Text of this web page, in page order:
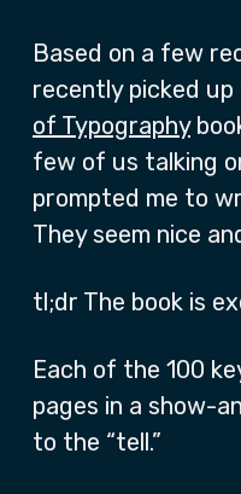
Based on a few
recently picked up
of Typography
few of us talking
prompted me to
They seem nice
tl;dr The book is
Each of the 100
pages in a show-
to the “tell.”